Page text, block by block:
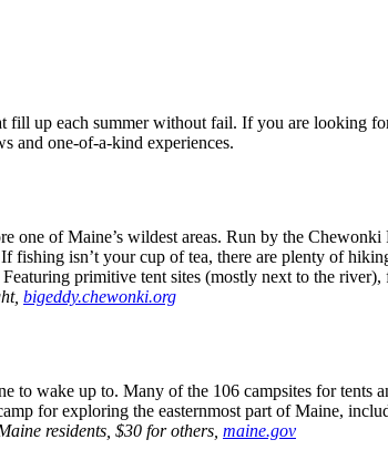
fill up each summer without fail. If you are looking
and one-of-a-kind experiences.
one of Maine’s wildest areas. Run by the Chewonki
fishing isn’t your cup of tea, there are plenty of
primitive tent sites (mostly next to the
bigeddy.chewonki.org
to wake up to. Many of the 106 campsites for tents
for exploring the easternmost part of Maine,
residents, $30 for others, maine.gov